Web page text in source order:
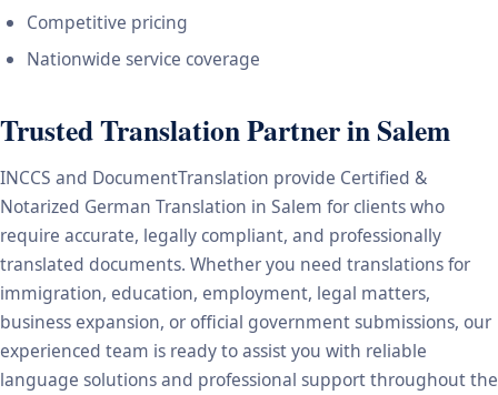
Competitive pricing
Nationwide service coverage
Trusted Translation Partner in Salem
INCCS and DocumentTranslation provide Certified &
Notarized German Translation in Salem for clients who
require accurate, legally compliant, and professionally
translated documents. Whether you need translations for
immigration, education, employment, legal matters,
business expansion, or official government submissions, our
experienced team is ready to assist you with reliable
language solutions and professional support throughout the